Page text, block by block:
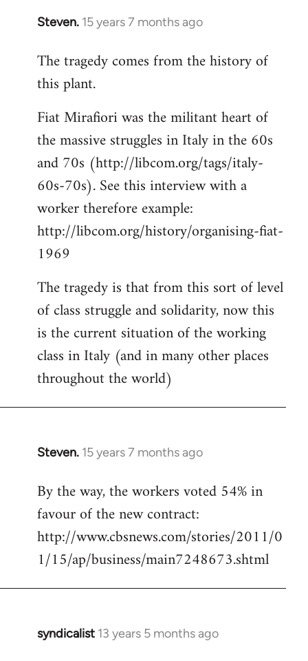
Steven. 15 years 7 months ago
In
to
Welcome
libcom.org
The tragedy comes from the history of
this plant.
Fiat Mirafiori was the militant heart of
the massive struggles in Italy in the 60s
and 70s (http://libcom.org/tags/italy-
60s-70s). See this interview with a
worker therefore example:
http://libcom.org/history/organising-fiat-
1969
The tragedy is that from this sort of level
of class struggle and solidarity, now this
is the current situation of the working
class in Italy (and in many other places
throughout the world)
Steven. 15 years 7 months ago
In
to
Welcome
libcom.org
By the way, the workers voted 54% in
favour of the new contract:
http://www.cbsnews.com/stories/2011/0
1/15/ap/business/main7248673.shtml
syndicalist 13 years 5 months ago
In